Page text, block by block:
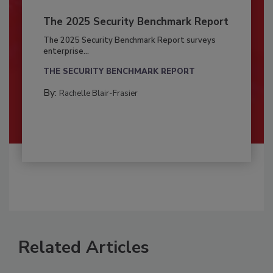
The 2025 Security Benchmark Report
The 2025 Security Benchmark Report surveys
enterprise...
THE SECURITY BENCHMARK REPORT
By: Rachelle Blair-Frasier
Related Articles